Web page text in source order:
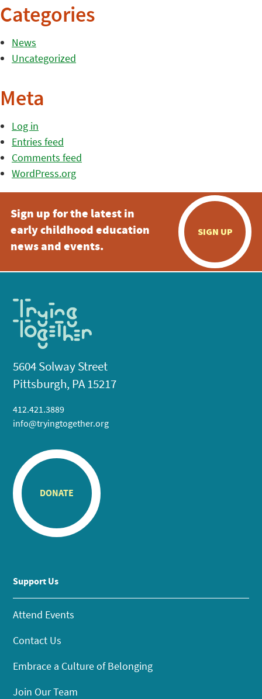
Categories
News
Uncategorized
Meta
Log in
Entries feed
Comments feed
WordPress.org
Sign up for the latest in
early childhood education
news and events.
SIGN UP
5604 Solway Street
Pittsburgh, PA 15217
412.421.3889
info@tryingtogether.org
DONATE
Support Us
Attend Events
Contact Us
Embrace a Culture of Belonging
Join Our Team